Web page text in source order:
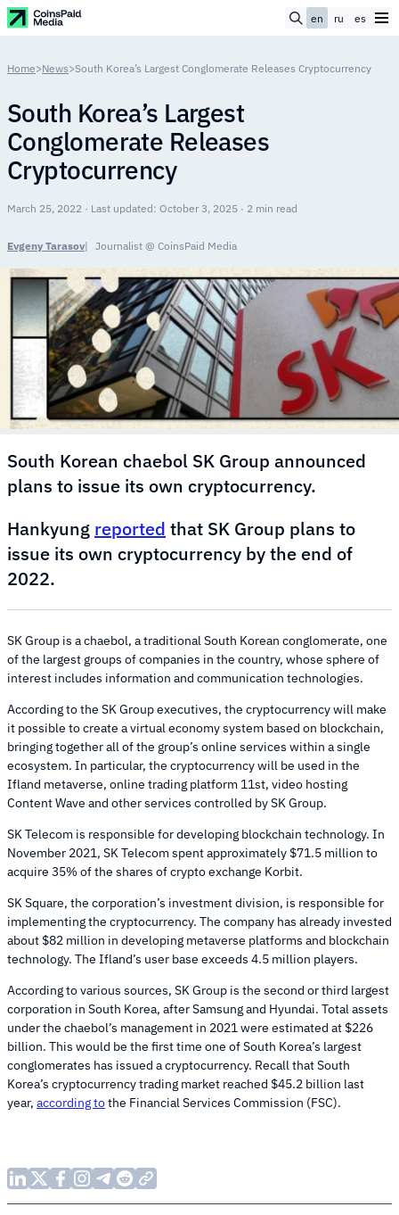
en ru es
Home>News>South Korea’s Largest Conglomerate Releases Cryptocurrency
South Korea’s Largest
Conglomerate Releases
Cryptocurrency
March 25, 2022 · Last updated: October 3, 2025 · 2 min read
Evgeny Tarasov Journalist @ CoinsPaid Media
South Korean chaebol SK Group announced
plans to issue its own cryptocurrency.
Hankyung reported that SK Group plans to
issue its own cryptocurrency by the end of
2022.
SK Group is a chaebol, a traditional South Korean conglomerate, one
of the largest groups of companies in the country, whose sphere of
interest includes information and communication technologies.
According to the SK Group executives, the cryptocurrency will make
it possible to create a virtual economy system based on blockchain,
bringing together all of the group’s online services within a single
ecosystem. In particular, the cryptocurrency will be used in the
Ifland metaverse, online trading platform 11st, video hosting
Content Wave and other services controlled by SK Group.
SK Telecom is responsible for developing blockchain technology. In
November 2021, SK Telecom spent approximately $71.5 million to
acquire 35% of the shares of crypto exchange Korbit.
SK Square, the corporation’s investment division, is responsible for
implementing the cryptocurrency. The company has already invested
about $82 million in developing metaverse platforms and blockchain
technology. The Ifland’s user base exceeds 4.5 million players.
According to various sources, SK Group is the second or third largest
corporation in South Korea, after Samsung and Hyundai. Total assets
under the chaebol’s management in 2021 were estimated at $226
billion. This would be the first time one of South Korea’s largest
conglomerates has issued a cryptocurrency. Recall that South
Korea’s cryptocurrency trading market reached $45.2 billion last
year, according tothe Financial Services Commission (FSC).